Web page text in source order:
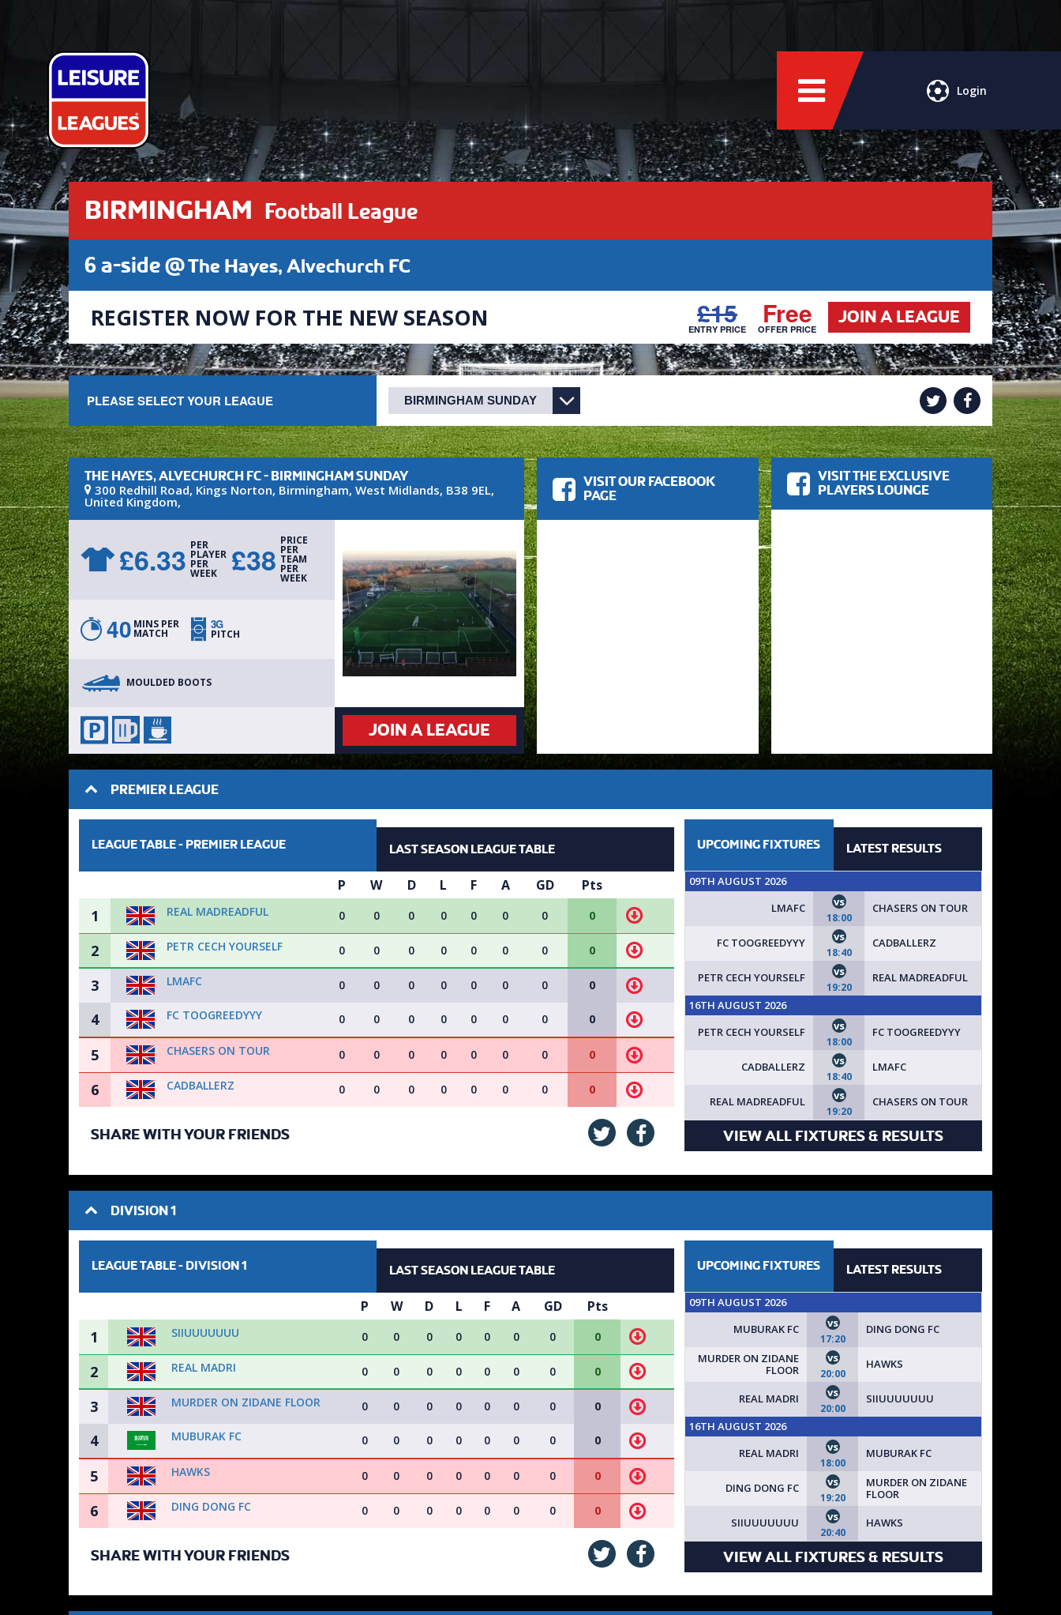
Login
BIRMINGHAM Football League
6 a-side @The Hayes, Alvechurch FC
REGISTER NOW FOR THE NEW SEASON £15
ENTRY PRICE Free
OFFER PRICE
JOIN A LEAGUE
PLEASE SELECT YOUR LEAGUE
THE HAYES, ALVECHURCH FC - BIRMINGHAM SUNDAY
300 Redhill Road, Kings Norton, Birmingham, West Midlands, B38 9EL,
United Kingdom,
£6.33 PER
PLAYER
PER
WEEK £38
PRICE
PER
TEAM
PER
WEEK
40 MINS PER
MATCH
3G
PITCH
MOULDED BOOTS
JOIN A LEAGUE
VISIT OUR FACEBOOK
PAGE
VISIT THE EXCLUSIVE
PLAYERS LOUNGE
PREMIER LEAGUE
LEAGUE TABLE - PREMIER LEAGUE LAST SEASON LEAGUE TABLE
P W D L F A GD Pts
1 REAL MADREADFUL 0 0 0 0 0 0 0 0
2 PETR CECH YOURSELF 0 0 0 0 0 0 0 0
3 LMAFC 0 0 0 0 0 0 0 0
4 FC TOOGREEDYYY 0 0 0 0 0 0 0 0
5 CHASERS ON TOUR 0 0 0 0 0 0 0 0
6 CADBALLERZ 0 0 0 0 0 0 0 0
SHARE WITH YOUR FRIENDS
UPCOMING FIXTURES LATEST RESULTS
09TH AUGUST 2026
LMAFC
vs
18:00
CHASERS ON TOUR
FC TOOGREEDYYY vs
18:40
CADBALLERZ
PETR CECH YOURSELF vs
19:20
REAL MADREADFUL
16TH AUGUST 2026
PETR CECH YOURSELF
vs
18:00
FC TOOGREEDYYY
CADBALLERZ vs
18:40
LMAFC
REAL MADREADFUL vs
19:20
CHASERS ON TOUR
VIEW ALL FIXTURES & RESULTS
DIVISION 1
LEAGUE TABLE - DIVISION 1 LAST SEASON LEAGUE TABLE
P W D L F A GD Pts
1 SIIUUUUUUU 0 0 0 0 0 0 0 0
2 REAL MADRI 0 0 0 0 0 0 0 0
3 MURDER ON ZIDANE FLOOR 0 0 0 0 0 0 0 0
4 MUBURAK FC 0 0 0 0 0 0 0 0
5 HAWKS 0 0 0 0 0 0 0 0
6 DING DONG FC 0 0 0 0 0 0 0 0
SHARE WITH YOUR FRIENDS
UPCOMING FIXTURES LATEST RESULTS
09TH AUGUST 2026
MUBURAK FC
vs
17:20
DING DONG FC
MURDER ON ZIDANE
FLOOR
vs
20:00
HAWKS
REAL MADRI vs
20:00
SIIUUUUUUU
16TH AUGUST 2026
REAL MADRI
vs
18:00
MUBURAK FC
DING DONG FC vs
19:20
MURDER ON ZIDANE
FLOOR
SIIUUUUUUU
vs
20:40
HAWKS
VIEW ALL FIXTURES & RESULTS